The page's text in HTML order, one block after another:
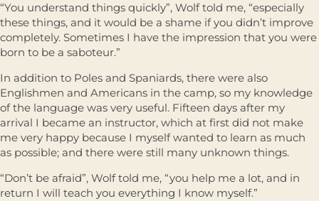
“You understand things quickly”, Wolf told me, “especially
these things, and it would be a shame if you didn’t improve
completely. Sometimes I have the impression that you were
born to be a saboteur.”
In addition to Poles and Spaniards, there were also
Englishmen and Americans in the camp, so my knowledge
of the language was very useful. Fifteen days after my
arrival I became an instructor, which at first did not make
me very happy because I myself wanted to learn as much
as possible; and there were still many unknown things.
“Don’t be afraid”, Wolf told me, “you help me a lot, and in
return I will teach you everything I know myself.”